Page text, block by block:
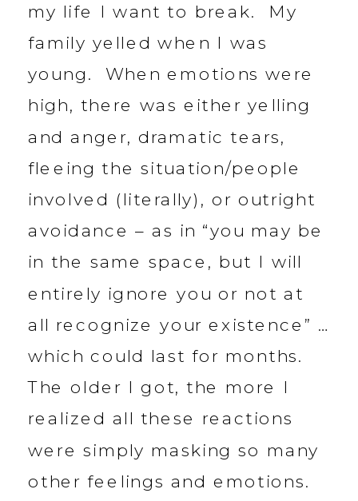
my life I want to break. My
family yelled when I was
young. When emotions were
high, there was either yelling
and anger, dramatic tears,
fleeing the situation/people
involved (literally), or outright
avoidance – as in “you may be
in the same space, but I will
entirely ignore you or not at
all recognize your existence” …
which could last for months.
The older I got, the more I
realized all these reactions
were simply masking so many
other feelings and emotions.